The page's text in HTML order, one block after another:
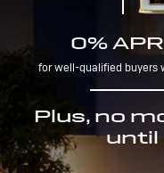
0%
for well-qualified buyers
Plus, no
until